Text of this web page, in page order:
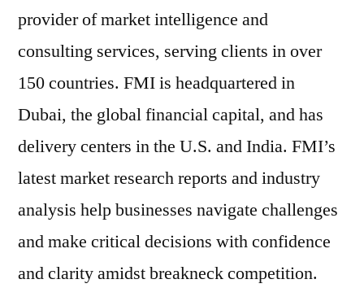
provider of market intelligence and
consulting services, serving clients in over
150 countries. FMI is headquartered in
Dubai, the global financial capital, and has
delivery centers in the U.S. and India. FMI’s
latest market research reports and industry
analysis help businesses navigate challenges
and make critical decisions with confidence
and clarity amidst breakneck competition.